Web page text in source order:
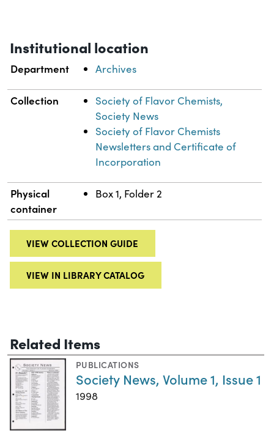
Institutional location
Department Archives
Collection
Society of Flavor Chemists,
Society News
Society of Flavor Chemists
Newsletters and Certificate of
Incorporation
Physical
container
Box 1, Folder 2
VIEW COLLECTION GUIDE
VIEW IN LIBRARY CATALOG
Related Items
PUBLICATIONS
Society News, Volume 1, Issue 1
1998